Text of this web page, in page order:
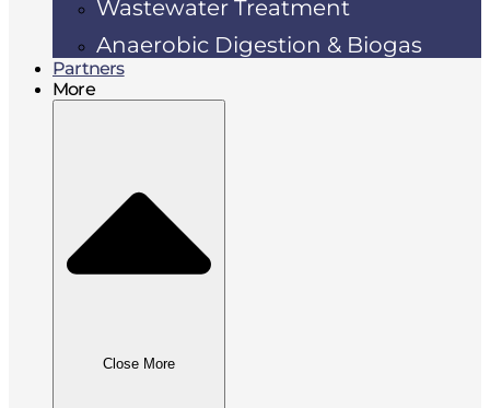
Wastewater Treatment
Anaerobic Digestion & Biogas
Partners
More
Close More